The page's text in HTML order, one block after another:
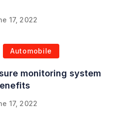
17, 2022
Automobile
monitoring system
17, 2022